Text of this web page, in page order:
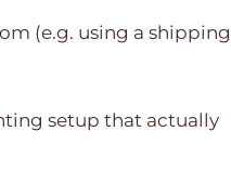
(e.g. using a shipping
setup that actually